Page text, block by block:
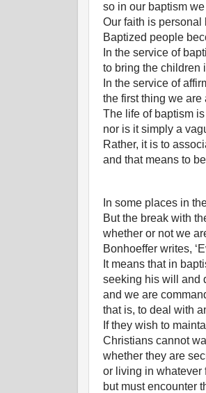
so in our baptism
Our faith is personal
Baptized people
In the service of
to bring the children
In the service of
the first thing we are
The life of baptism
nor is it simply a
Rather, it is to
and that means to
In some places in
But the break with
whether or not we
Bonhoeffer writes,
It means that in
seeking his will and
and we are
that is, to deal with
If they wish to
Christians cannot
whether they are
or living in whatever
but must encounter